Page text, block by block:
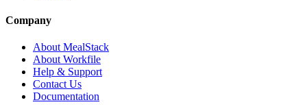
Company
About MealStack
About Workfile
Help & Support
Contact Us
Documentation